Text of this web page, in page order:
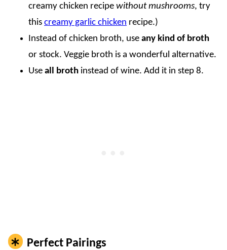
creamy chicken recipe without mushrooms, try
this creamy garlic chicken recipe.)
Instead of chicken broth, use any kind of broth
or stock. Veggie broth is a wonderful alternative.
Use all broth instead of wine. Add it in step 8.
Perfect Pairings